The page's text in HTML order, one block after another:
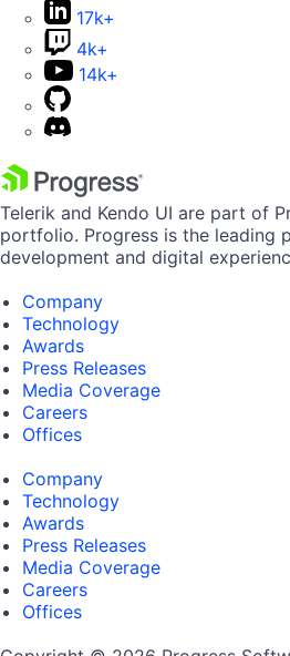
17k+
4k+
14k+
Telerik and Kendo UI are part of
portfolio. Progress is the leading
development and digital
Company
Technology
Awards
Press Releases
Media Coverage
Careers
Offices
Company
Technology
Awards
Press Releases
Media Coverage
Careers
Offices